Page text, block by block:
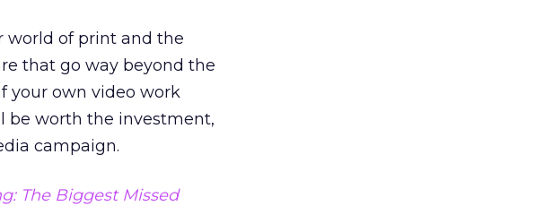
world of print and the
that go way beyond the
your own video work
be worth the investment,
campaign.
The Biggest Missed